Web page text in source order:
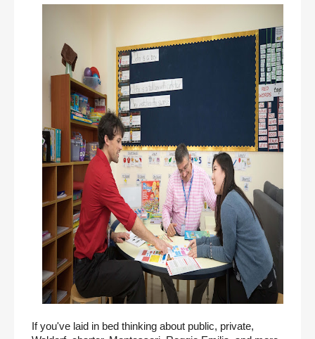
If you've laid in bed thinking about public, private,